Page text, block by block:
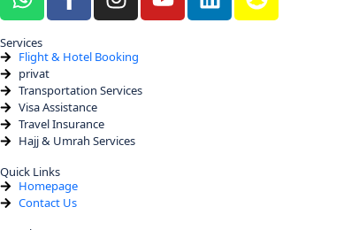
Services
Flight & Hotel Booking
privat
Transportation Services
Visa Assistance
Travel Insurance
Hajj & Umrah Services
Quick Links
Homepage
Contact Us